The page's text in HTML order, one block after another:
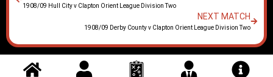
1908/09 Hull City v Clapton Orient League Division Two
NEXT MATCH
1908/09 Derby County v Clapton Orient League Division Two